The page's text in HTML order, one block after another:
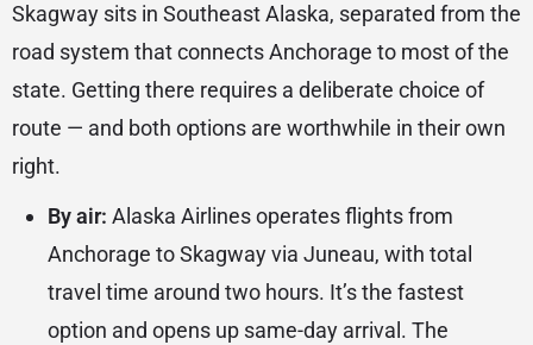
Skagway sits in Southeast Alaska, separated from the
road system that connects Anchorage to most of the
state. Getting there requires a deliberate choice of
route — and both options are worthwhile in their own
right.
By air: Alaska Airlines operates flights from
Anchorage to Skagway via Juneau, with total
travel time around two hours. It’s the fastest
option and opens up same-day arrival. The